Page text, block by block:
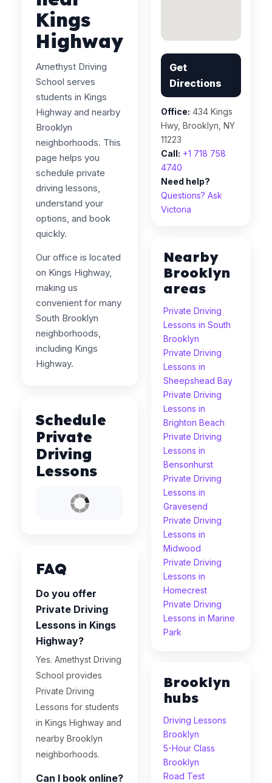
Kings
Highway
Amethyst Driving
School serves
students in Kings
Highway and nearby
Brooklyn
neighborhoods. This
page helps you
schedule private
driving lessons,
understand your
options, and book
quickly.
Our office is located
on Kings Highway,
making us
convenient for many
South Brooklyn
neighborhoods,
including Kings
Highway.
Schedule
Private
Driving
Lessons
FAQ
Do you offer
Private Driving
Lessons in Kings
Highway?
Yes. Amethyst Driving
School provides
Private Driving
Lessons for students
in Kings Highway and
nearby Brooklyn
neighborhoods.
Can I book online?
Get
Directions
Office: 434 Kings
Hwy, Brooklyn, NY
11223
Call: +1 718 758
4740
Need help?
Questions? Ask
Victoria
Nearby
Brooklyn
areas
Private Driving
Lessons in South
Brooklyn
Private Driving
Lessons in
Sheepshead Bay
Private Driving
Lessons in
Brighton Beach
Private Driving
Lessons in
Bensonhurst
Private Driving
Lessons in
Gravesend
Private Driving
Lessons in
Midwood
Private Driving
Lessons in
Homecrest
Private Driving
Lessons in Marine
Park
Brooklyn
hubs
Driving Lessons
Brooklyn
5-Hour Class
Brooklyn
Road Test